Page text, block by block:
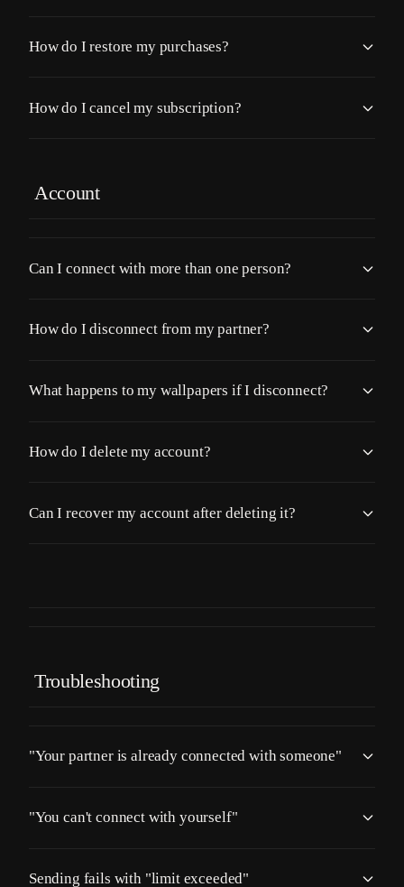
How do I restore my purchases?
How do I cancel my subscription?
Account
Can I connect with more than one person?
How do I disconnect from my partner?
What happens to my wallpapers if I disconnect?
How do I delete my account?
Can I recover my account after deleting it?
Troubleshooting
"Your partner is already connected with someone"
"You can't connect with yourself"
Sending fails with "limit exceeded"